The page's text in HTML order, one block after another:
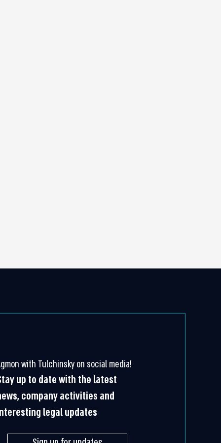
with Tulchinsky on social media!
up to date with the latest
company activities and
legal updates